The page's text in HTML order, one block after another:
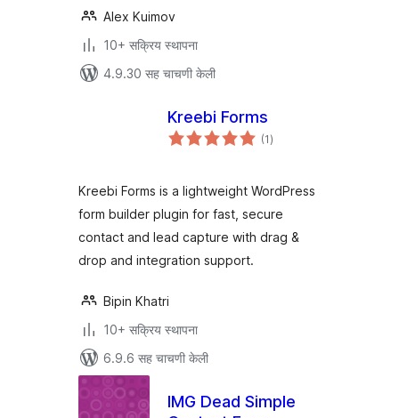
Alex Kuimov
10+ सक्रिय स्थापना
4.9.30 सह चाचणी केली
Kreebi Forms
(1एकूण
मूल्यांकन
)
Kreebi Forms is a lightweight WordPress
form builder plugin for fast, secure
contact and lead capture with drag &
drop and integration support.
Bipin Khatri
10+ सक्रिय स्थापना
6.9.6 सह चाचणी केली
IMG Dead Simple